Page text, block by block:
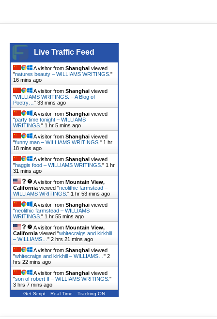
Live Traffic Feed
A visitor from Shanghai viewed
"natures beauty – WILLIAMS WRITINGS. "
16 mins ago
A visitor from Shanghai viewed
"WILLIAMS WRITINGS. – A Blog of
Poetry… " 33 mins ago
A visitor from Shanghai viewed
"party time tonight – WILLIAMS
WRITINGS. " 1 hr 5 mins ago
A visitor from Shanghai viewed
"funny man – WILLIAMS WRITINGS. " 1 hr
18 mins ago
A visitor from Shanghai viewed
"haggis food – WILLIAMS WRITINGS. " 1 hr
31 mins ago
A visitor from Mountain View,
California viewed "neolithic farmstead –
WILLIAMS WRITINGS. " 1 hr 53 mins ago
A visitor from Shanghai viewed
"neolithic farmstead – WILLIAMS
WRITINGS. " 1 hr 56 mins ago
A visitor from Mountain View,
California viewed "whitecraigs and kirkhill
– WILLIAMS… " 2 hrs 21 mins ago
A visitor from Shanghai viewed
"whitecraigs and kirkhill – WILLIAMS… " 2
hrs 22 mins ago
A visitor from Shanghai viewed
"son of robert II – WILLIAMS WRITINGS. "
3 hrs 7 mins ago
Get Script Real Time Tracking ON